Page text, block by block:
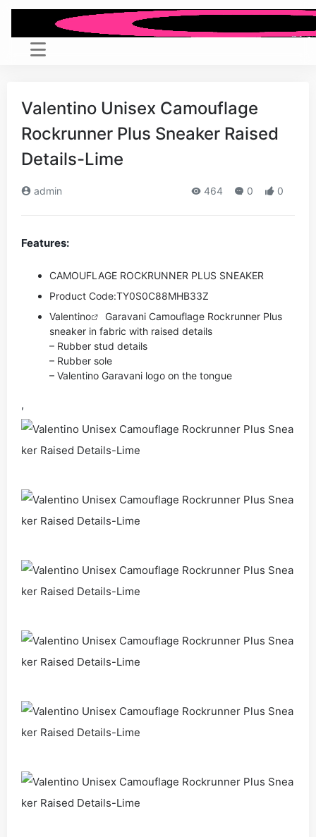
Valentino Unisex Camouflage
Rockrunner Plus Sneaker Raised
Details-Lime
admin 464 0 0
Features:
CAMOUFLAGE ROCKRUNNER PLUS SNEAKER
Product Code:TY0S0C88MHB33Z
Valentino
Garavani Camouflage Rockrunner Plus
sneaker in fabric with raised details
– Rubber stud details
– Rubber sole
– Valentino Garavani logo on the tongue
,